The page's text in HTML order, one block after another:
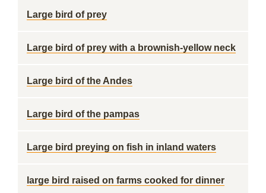
Large bird of prey
Large bird of prey with a brownish-yellow neck
Large bird of the Andes
Large bird of the pampas
Large bird preying on fish in inland waters
large bird raised on farms cooked for dinner